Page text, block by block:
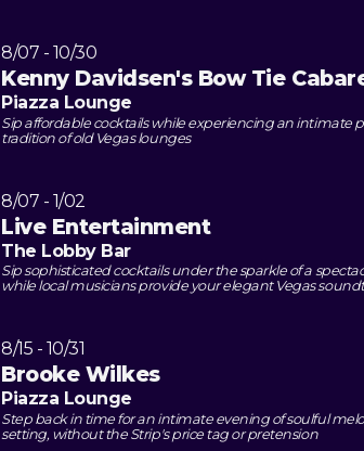
8/07 - 10/30
Kenny Davidsen's Bow Tie
Piazza Lounge
Sip affordable cocktails while experiencing an intimate
tradition of old Vegas lounges
8/07 - 1/02
Live Entertainment
The Lobby Bar
Sip sophisticated cocktails under the sparkle of a
while local musicians provide your elegant Vegas
8/15 - 10/31
Brooke Wilkes
Piazza Lounge
Step back in time for an intimate evening of soulful
setting, without the Strip's price tag or pretension